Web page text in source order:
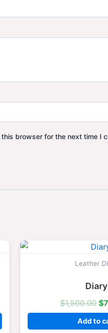
browser for the next time I
Leather
Diary
$1,500.00 $
Add to